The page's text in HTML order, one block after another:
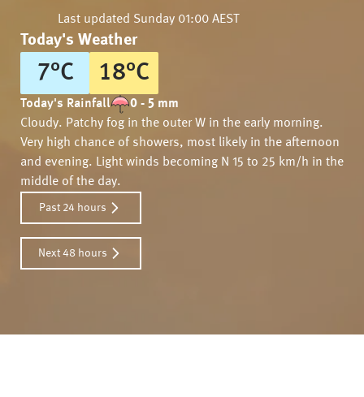
Last updated Sunday 01:00 AEST
Today's Weather
7°C 18°C
Today's Rainfall
0 - 5 mm
Cloudy. Patchy fog in the outer W in the early morning.
Very high chance of showers, most likely in the afternoon
and evening. Light winds becoming N 15 to 25 km/h in the
middle of the day.
Past 24 hours
Next 48 hours